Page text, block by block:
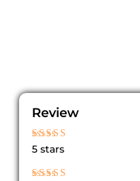
Review
Rated
5 stars